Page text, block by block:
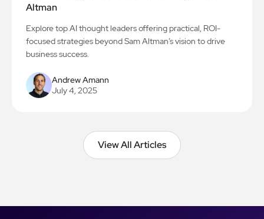
Altman
Explore top AI thought leaders offering practical, ROI-
focused strategies beyond Sam Altman’s vision to drive
business success.
Andrew Amann
July 4, 2025
View All Articles
View All Articles